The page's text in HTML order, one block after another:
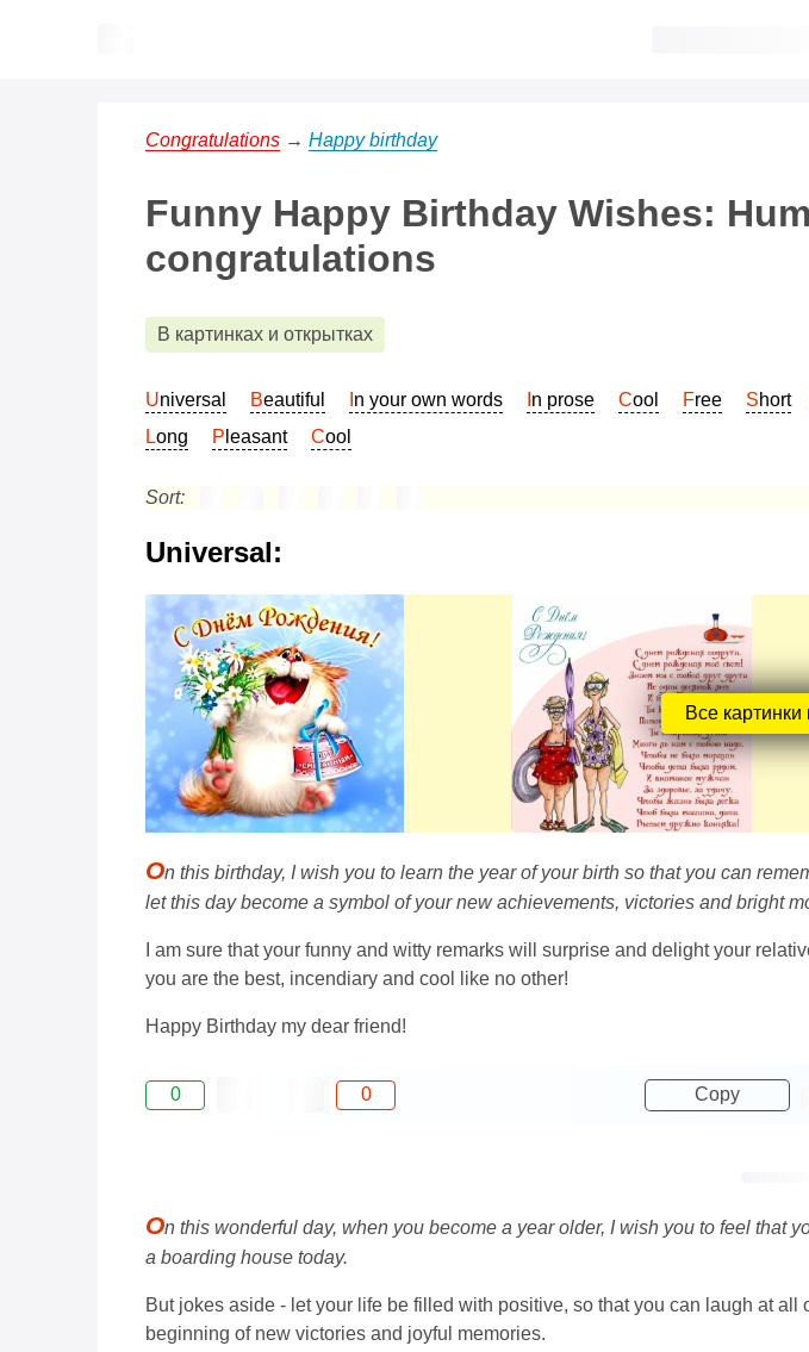
Congratulations → Happy birthday
Funny Happy Birthday Wishes:
congratulations
В картинках и открытках
Universal Beautiful In your own words In prose Cool Free Short
Long
Pleasant Cool
Sort:
Universal:
Все картинки
On this birthday, I wish you to learn the year of your birth so that you can
let this day become a symbol of your new achievements, victories and bright
I am sure that your funny and witty remarks will surprise and delight your
you are the best, incendiary and cool like no other!
Happy Birthday my dear friend!
0 0 Copy
On this wonderful day, when you become a year older, I wish you to feel that
a boarding house today.
But jokes aside - let your life be filled with positive, so that you can laugh at
beginning of new victories and joyful memories.